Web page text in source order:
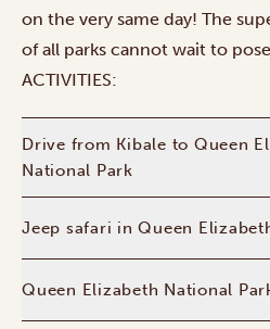
on the very same day! The
of all parks cannot wait to
ACTIVITIES:
Drive from Kibale to Queen
National Park
Jeep safari in Queen
Queen Elizabeth National